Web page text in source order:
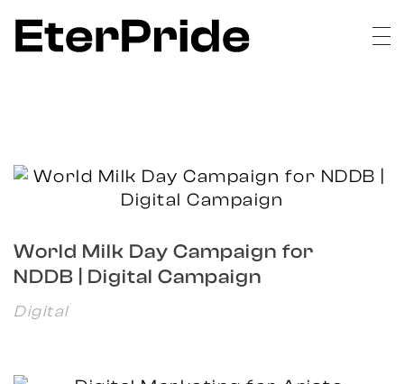
World Milk Day Campaign for
NDDB | Digital Campaign
Digital